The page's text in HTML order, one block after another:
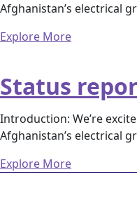
Afghanistan’s electrical
Explore More
Status
Introduction: We’re
Afghanistan’s electrical
Explore More